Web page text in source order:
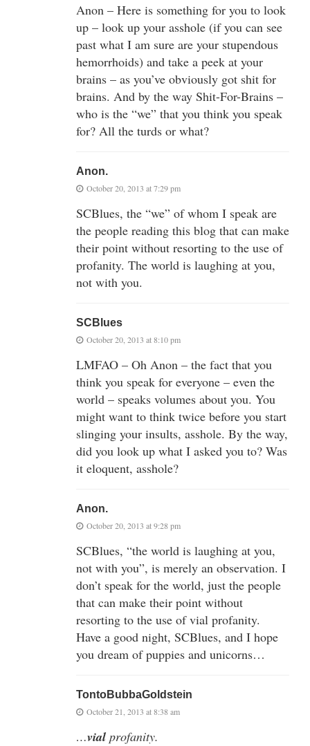
Anon – Here is something for you to look
up – look up your asshole (if you can see
past what I am sure are your stupendous
hemorrhoids) and take a peek at your
brains – as you’ve obviously got shit for
brains. And by the way Shit-For-Brains –
who is the “we” that you think you speak
for? All the turds or what?
Anon.
October 20, 2013 at 7:29 pm
SCBlues, the “we” of whom I speak are
the people reading this blog that can make
their point without resorting to the use of
profanity. The world is laughing at you,
not with you.
SCBlues
October 20, 2013 at 8:10 pm
LMFAO – Oh Anon – the fact that you
think you speak for everyone – even the
world – speaks volumes about you. You
might want to think twice before you start
slinging your insults, asshole. By the way,
did you look up what I asked you to? Was
it eloquent, asshole?
Anon.
October 20, 2013 at 9:28 pm
SCBlues, “the world is laughing at you,
not with you”, is merely an observation. I
don’t speak for the world, just the people
that can make their point without
resorting to the use of vial profanity.
Have a good night, SCBlues, and I hope
you dream of puppies and unicorns…
TontoBubbaGoldstein
October 21, 2013 at 8:38 am
…vial profanity.